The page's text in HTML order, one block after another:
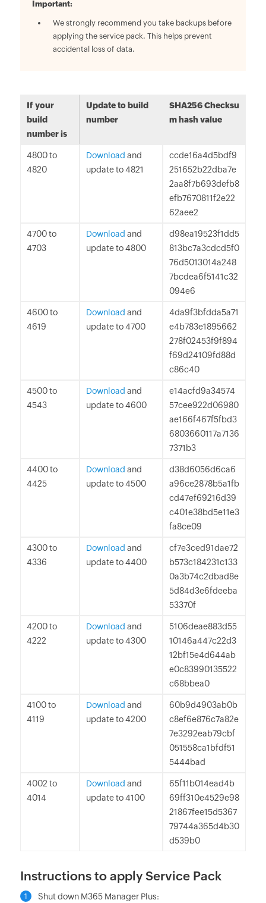
Important:
We strongly recommend you take backups before
applying the service pack. This helps prevent
accidental loss of data.
If your
build
number is
Update to build
number
SHA256 Checksu
m hash value
4800 to
4820
Download and
update to 4821
ccde16a4d5bdf9
251652b22dba7e
2aa8f7b693defb8
efb7670811f2e22
62aee2
4700 to
4703
Download and
update to 4800
d98ea19523f1dd5
813bc7a3cdcd5f0
76d5013014a248
7bcdea6f5141c32
094e6
4600 to
4619
Download and
update to 4700
4da9f3bfdda5a71
e4b783e1895662
278f02453f9f894
f69d24109fd88d
c86c40
4500 to
4543
Download and
update to 4600
e14acfd9a34574
57cee922d06980
ae166f467f5fbd3
6803660117a7136
7371b3
4400 to
4425
Download and
update to 4500
d38d6056d6ca6
a96ce2878b5a1fb
cd47ef69216d39
c401e38bd5e11e3
fa8ce09
4300 to
4336
Download and
update to 4400
cf7e3ced91dae72
b573c184231c133
0a3b74c2dbad8e
5d84d3e6fdeeba
53370f
4200 to
4222
Download and
update to 4300
5106deae883d55
10146a447c22d3
12bf15e4d644ab
e0c83990135522
c68bbea0
4100 to
4119
Download and
update to 4200
60b9d4903ab0b
c8ef6e876c7a82e
7e3292eab79cbf
051558ca1bfdf51
5444bad
4002 to
4014
Download and
update to 4100
65f11b014ead4b
69ff310e4529e98
21867fee15d5367
79744a365d4b30
d539b0
Instructions to apply Service Pack
1 Shut down M365 Manager Plus: